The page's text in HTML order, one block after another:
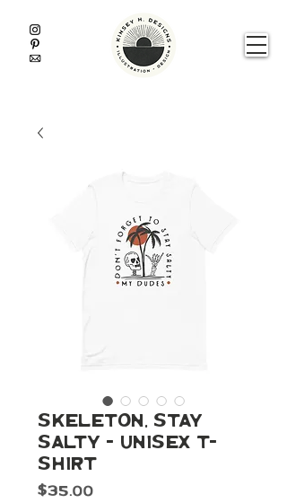
Skeleton, Stay
Salty - Unisex t-
shirt
$35.00Price